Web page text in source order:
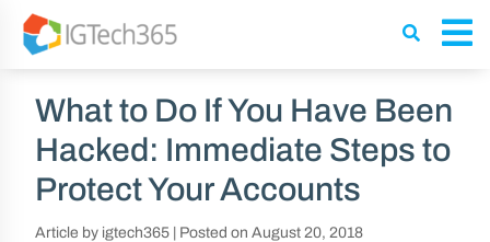
What to Do If You Have Been
Hacked: Immediate Steps to
Protect Your Accounts
Article by igtech365 Posted on August 20, 2018